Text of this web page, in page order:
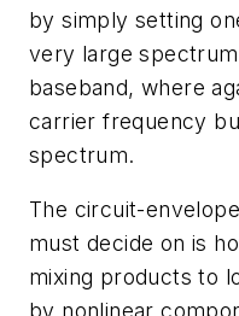
by simply setting
very large
baseband, where
carrier frequency
spectrum.
The circuit-
must decide on is
mixing products to
by nonlinear